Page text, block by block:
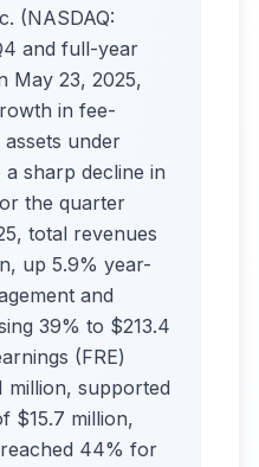
(NASDAQ:
and full-year
May 23, 2025,
in fee-
under
a sharp decline in
the quarter
total revenues
up 5.9% year-
and
39% to $213.4
(FRE)
million, supported
$15.7 million,
44% for